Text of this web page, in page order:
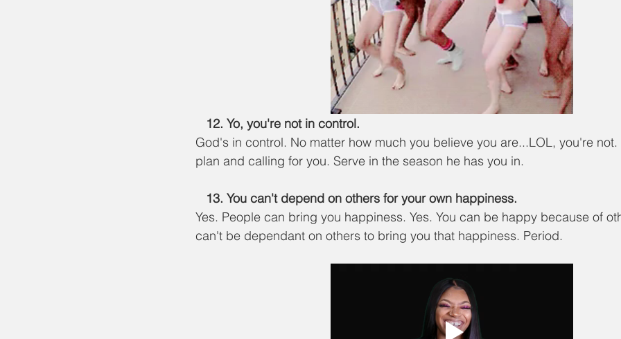
   12. Yo, you're not in control.
God's in control. No matter how much you believe you are...LOL, you're
plan and calling for you. Serve in the season he has you in.
13. You can't depend on others for your own happiness.
Yes. People can bring you happiness. Yes. You can be happy because of
can't be dependant on others to bring you that happiness. Period.